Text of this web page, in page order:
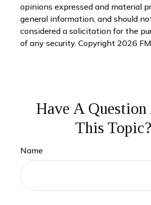
opinions expressed and material
general information, and should
considered a solicitation for the
of any security. Copyright 2026
Have A
This Topic?
Name